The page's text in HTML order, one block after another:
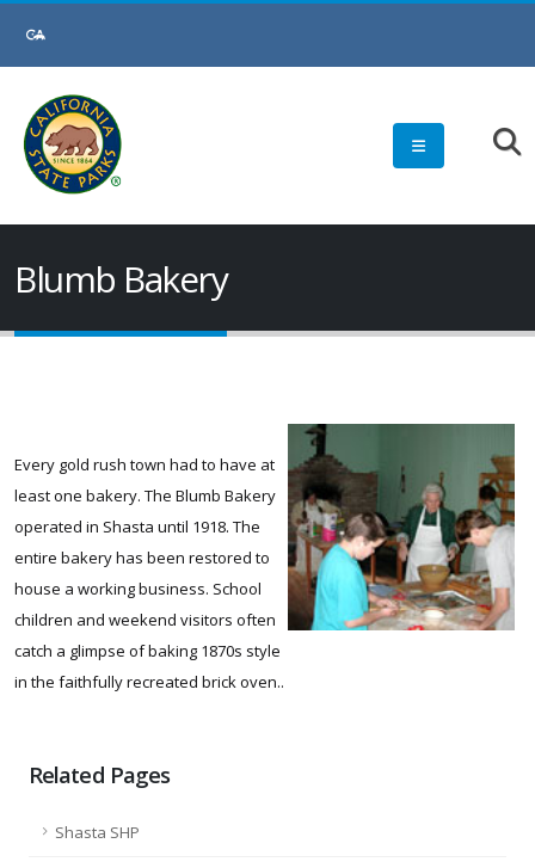
Blumb Bakery
Every gold rush town had to have at
least one bakery. The Blumb Bakery
operated in Shasta until 1918. The
entire bakery has been restored to
house a working business. School
children and weekend visitors often
catch a glimpse of baking 1870s style
in the faithfully recreated brick oven..
Related Pages
Shasta SHP